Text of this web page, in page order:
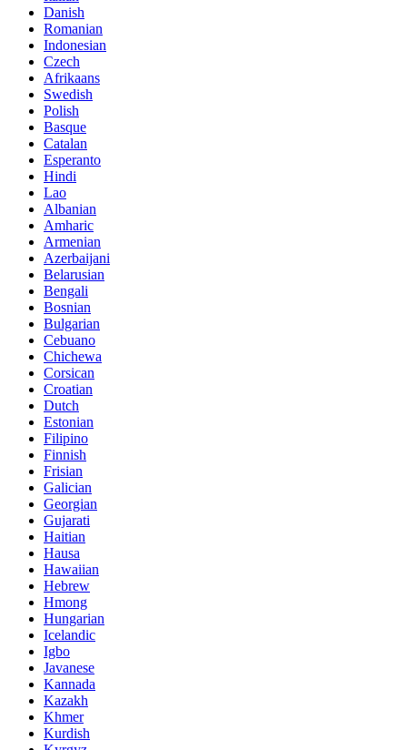
Danish
Romanian
Indonesian
Czech
Afrikaans
Swedish
Polish
Basque
Catalan
Esperanto
Hindi
Lao
Albanian
Amharic
Armenian
Azerbaijani
Belarusian
Bengali
Bosnian
Bulgarian
Cebuano
Chichewa
Corsican
Croatian
Dutch
Estonian
Filipino
Finnish
Frisian
Galician
Georgian
Gujarati
Haitian
Hausa
Hawaiian
Hebrew
Hmong
Hungarian
Icelandic
Igbo
Javanese
Kannada
Kazakh
Khmer
Kurdish